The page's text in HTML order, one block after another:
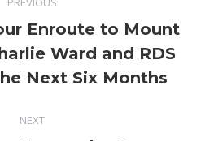
Previous
post:
Enroute to Mount
Ward and RDS
Next Six Months
NEXT